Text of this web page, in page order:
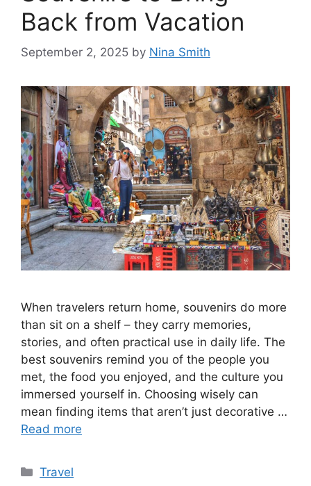
Back from Vacation
September 2, 2025 by Nina Smith
When travelers return home, souvenirs do more
than sit on a shelf – they carry memories,
stories, and often practical use in daily life. The
best souvenirs remind you of the people you
met, the food you enjoyed, and the culture you
immersed yourself in. Choosing wisely can
mean finding items that aren’t just decorative …
Read more
Categories
Travel